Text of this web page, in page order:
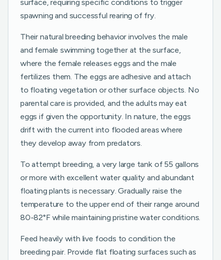
surface, requiring specific conditions to trigger
spawning and successful rearing of fry.
Their natural breeding behavior involves the male
and female swimming together at the surface,
where the female releases eggs and the male
fertilizes them. The eggs are adhesive and attach
to floating vegetation or other surface objects. No
parental care is provided, and the adults may eat
eggs if given the opportunity. In nature, the eggs
drift with the current into flooded areas where
they develop away from predators.
To attempt breeding, a very large tank of 55 gallons
or more with excellent water quality and abundant
floating plants is necessary. Gradually raise the
temperature to the upper end of their range around
80-82°F while maintaining pristine water conditions.
Feed heavily with live foods to condition the
breeding pair. Provide flat floating surfaces such as